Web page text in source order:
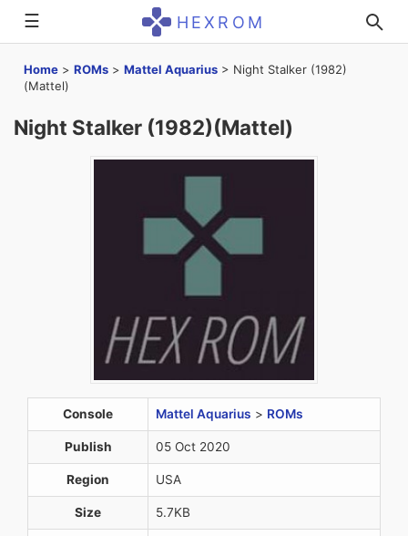
☰ HEXROM
Home > ROMs > Mattel Aquarius > Night Stalker (1982)
(Mattel)
Night Stalker (1982)(Mattel)
Console Mattel Aquarius > ROMs
Publish 05 Oct 2020
Region USA
Size 5.7KB